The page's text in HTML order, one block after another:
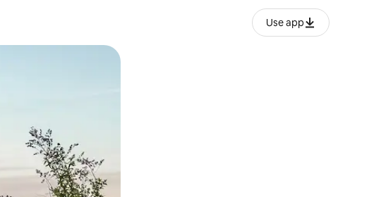
Use app